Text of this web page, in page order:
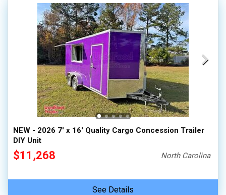
NEW - 2026 7' x 16' Quality Cargo Concession Trailer
DIY Unit
$11,268 North Carolina
See Details